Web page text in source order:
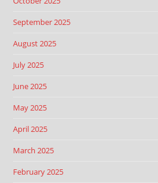
September 2025
August 2025
July 2025
June 2025
May 2025
April 2025
March 2025
February 2025